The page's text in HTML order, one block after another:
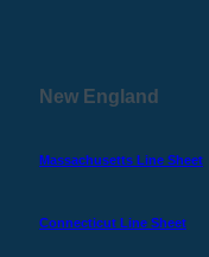
New England
Massachusetts Line Sheet
Connecticut Line Sheet